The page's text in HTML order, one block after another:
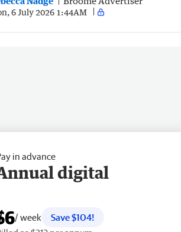
6 July 2026 1:44AM
in advance
digital
/ week
Save $104!